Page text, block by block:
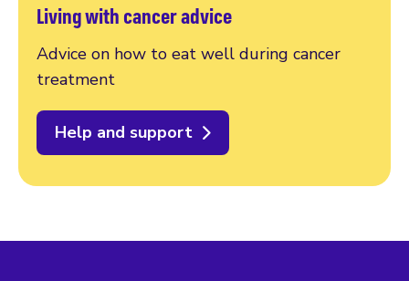
Living with cancer advice
Advice on how to eat well during cancer
treatment
Help and support